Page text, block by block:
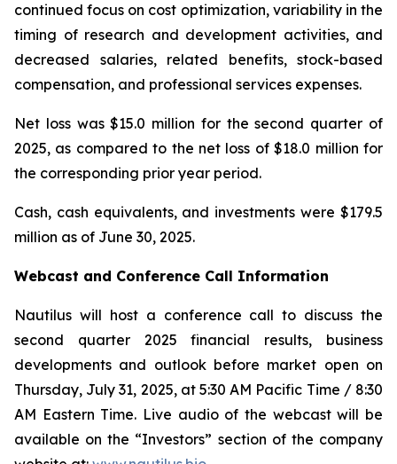
continued focus on cost optimization, variability in the
timing of research and development activities, and
decreased salaries, related benefits, stock-based
compensation, and professional services expenses.
Net loss was $15.0 million for the second quarter of
2025, as compared to the net loss of $18.0 million for
the corresponding prior year period.
Cash, cash equivalents, and investments were $179.5
million as of June 30, 2025.
Webcast and Conference Call Information
Nautilus will host a conference call to discuss the
second quarter 2025 financial results, business
developments and outlook before market open on
Thursday, July 31, 2025, at 5:30 AM Pacific Time / 8:30
AM Eastern Time. Live audio of the webcast will be
available on the “Investors” section of the company